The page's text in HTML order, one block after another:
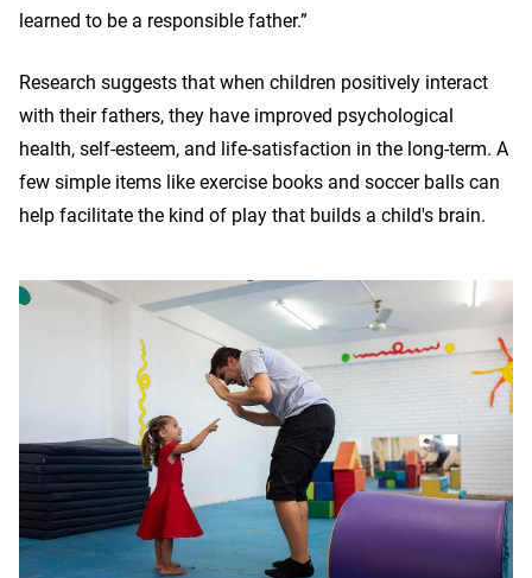
learned to be a responsible father.”
Research suggests that when children positively interact
with their fathers, they have improved psychological
health, self-esteem, and life-satisfaction in the long-term. A
few simple items like exercise books and soccer balls can
help facilitate the kind of play that builds a child's brain.